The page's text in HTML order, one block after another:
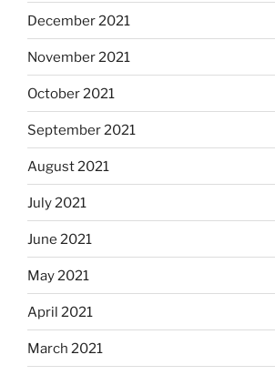
December 2021
November 2021
October 2021
September 2021
August 2021
July 2021
June 2021
May 2021
April 2021
March 2021